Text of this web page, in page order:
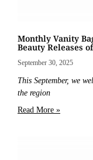
Monthly Vanity
Beauty Releases
September 30, 2025
This September, we
the region
Read More »